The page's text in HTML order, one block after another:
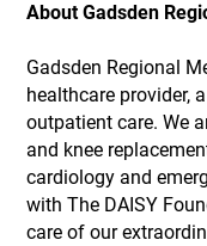
About Gadsden
Gadsden Regional
healthcare provider,
outpatient care. We
and knee
cardiology and
with The DAISY
care of our